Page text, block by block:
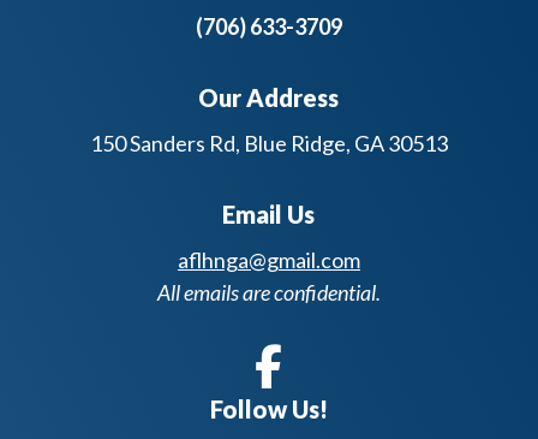
(706) 633-3709
Our Address
150 Sanders Rd, Blue Ridge, GA 30513
Email Us
aflhnga@gmail.com
All emails are confidential.
Follow Us!